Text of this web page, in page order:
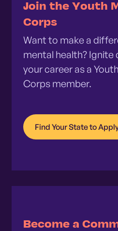
Join the Youth
Corps
Want to make a
mental health?
your career as a
Corps member.
Find Your State to
Become a